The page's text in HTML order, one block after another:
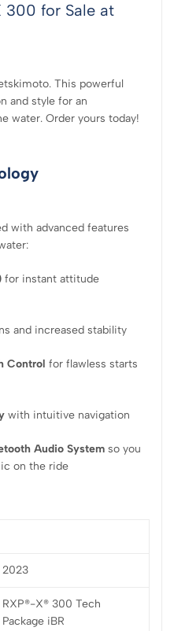
300 for Sale at
This powerful
and style for an
water. Order yours today!
with advanced features
for instant attitude
and increased stability
Control for flawless starts
with intuitive navigation
Audio System so you
on the ride
2023
RXP®-X® 300 Tech
Package iBR